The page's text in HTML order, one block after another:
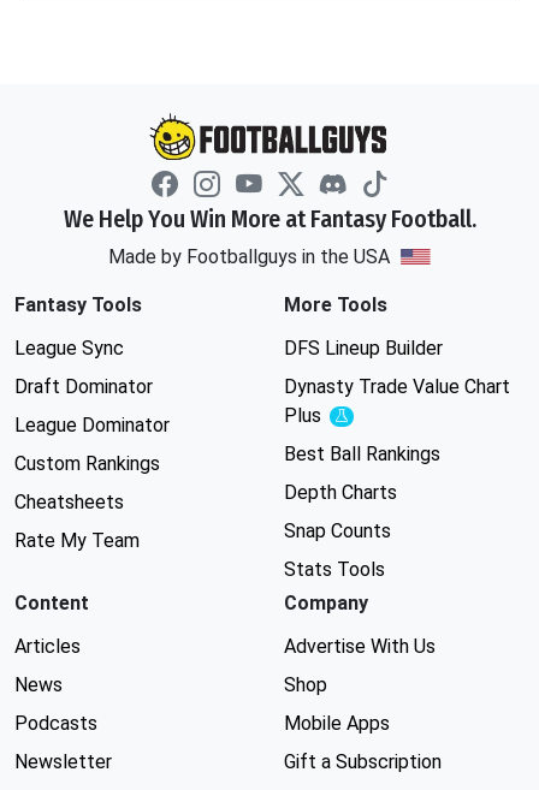
We Help You Win More at Fantasy Football.
Made by Footballguys in the USA
Fantasy Tools
League Sync
Draft Dominator
League Dominator
Custom Rankings
Cheatsheets
Rate My Team
More Tools
DFS Lineup Builder
Dynasty Trade Value Chart
Plus
Experimental
Best Ball Rankings
Depth Charts
Snap Counts
Stats Tools
Content
Articles
News
Podcasts
Newsletter
Company
Advertise With Us
Shop
Mobile Apps
Gift a Subscription